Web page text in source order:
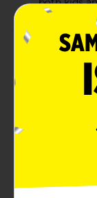
Product
Indulge in the
Fruit and
convenient
These soft
filling,
enveloped in
taste of
perfectly
goodness.